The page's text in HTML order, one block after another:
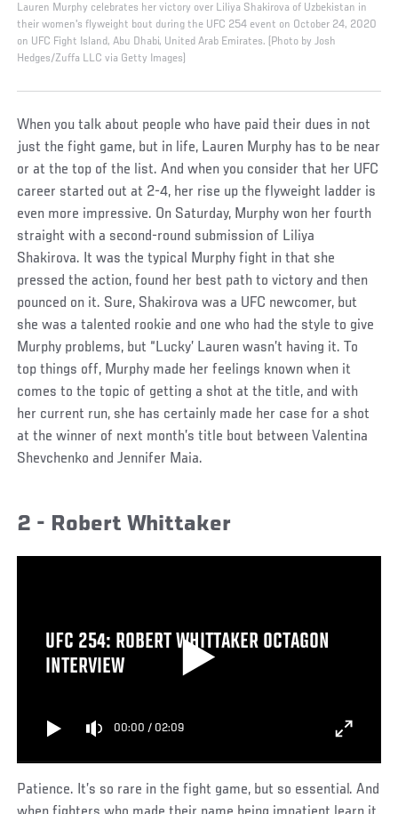
Lauren Murphy celebrates her victory over Liliya Shakirova of Uzbekistan in
their women's flyweight bout during the UFC 254 event on October 24, 2020
on UFC Fight Island, Abu Dhabi, United Arab Emirates. (Photo by Josh
Hedges/Zuffa LLC via Getty Images)
When you talk about people who have paid their dues in not
just the fight game, but in life, Lauren Murphy has to be near
or at the top of the list. And when you consider that her UFC
career started out at 2-4, her rise up the flyweight ladder is
even more impressive. On Saturday, Murphy won her fourth
straight with a second-round submission of Liliya
Shakirova. It was the typical Murphy fight in that she
pressed the action, found her best path to victory and then
pounced on it. Sure, Shakirova was a UFC newcomer, but
she was a talented rookie and one who had the style to give
Murphy problems, but “Lucky’ Lauren wasn’t having it. To
top things off, Murphy made her feelings known when it
comes to the topic of getting a shot at the title, and with
her current run, she has certainly made her case for a shot
at the winner of next month’s title bout between Valentina
Shevchenko and Jennifer Maia.
2 - Robert Whittaker
UFC 254: ROBERT WHITTAKER OCTAGON
INTERVIEW
00:00 / 02:09
Patience. It’s so rare in the fight game, but so essential. And